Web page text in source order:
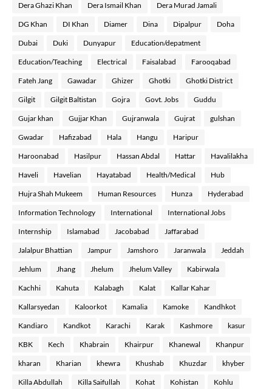
Dera Ghazi Khan Dera Ismail Khan Dera Murad Jamali
DG Khan DI Khan Diamer Dina Dipalpur Doha
Dubai Duki Dunyapur Education/depatment
Education/Teaching Electrical Faisalabad Farooqabad
Fateh Jang Gawadar Ghizer Ghotki Ghotki District
Gilgit Gilgit Baltistan Gojra Govt. Jobs Guddu
Gujar khan Gujjar Khan Gujranwala Gujrat gulshan
Gwadar Hafizabad Hala Hangu Haripur
Haroonabad Hasilpur Hassan Abdal Hattar Havalilakha
Haveli Havelian Hayatabad Health/Medical Hub
Hujra Shah Mukeem Human Resources Hunza Hyderabad
Information Technology International International Jobs
Internship Islamabad Jacobabad Jaffarabad
Jalalpur Bhattian Jampur Jamshoro Jaranwala Jeddah
Jehlum Jhang Jhelum Jhelum Valley Kabirwala
Kachhi Kahuta Kalabagh Kalat Kallar Kahar
Kallarsyedan Kaloorkot Kamalia Kamoke Kandhkot
Kandiaro Kandkot Karachi Karak Kashmore kasur
KBK Kech Khabrain Khairpur Khanewal Khanpur
kharan Kharian khewra Khushab Khuzdar khyber
Killa Abdullah Killa Saifullah Kohat Kohistan Kohlu